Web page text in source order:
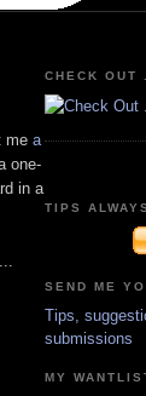
me a
one-
in a
CHECK OUT
TIPS
SEND ME
Tips,
submissions
MY